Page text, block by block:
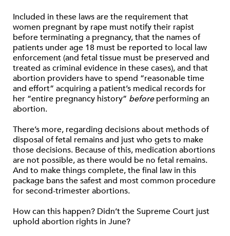
Included in these laws are the requirement that
women pregnant by rape must notify their rapist
before terminating a pregnancy, that the names of
patients under age 18 must be reported to local law
enforcement (and fetal tissue must be preserved and
treated as criminal evidence in these cases), and that
abortion providers have to spend “reasonable time
and effort” acquiring a patient’s medical records for
her “entire pregnancy history” beforeperforming an
abortion.
There’s more, regarding decisions about methods of
disposal of fetal remains and just who gets to make
those decisions. Because of this, medication abortions
are not possible, as there would be no fetal remains.
And to make things complete, the final law in this
package bans the safest and most common procedure
for second-trimester abortions.
How can this happen? Didn’t the Supreme Court just
uphold abortion rights in June?